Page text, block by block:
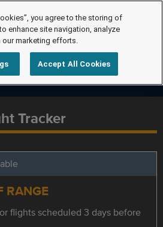
Tracker
RANGE
flights scheduled 3 days before
you agree to the storing of
enhance site navigation, analyze
our marketing efforts.
Accept All Cookies